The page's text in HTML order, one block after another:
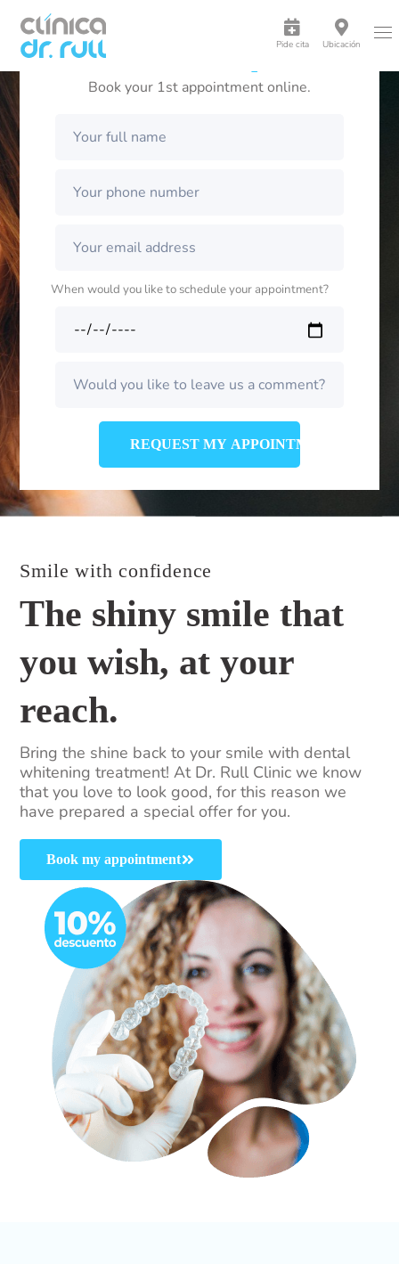
Pide cita Ubicación
A radiant smile is possible
Book your 1st appointment online.
When would you like to schedule your appointment?
Smile with confidence
The shiny smile that
you wish, at your
reach.
Bring the shine back to your smile with dental
whitening treatment! At Dr. Rull Clinic we know
that you love to look good, for this reason we
have prepared a special offer for you.
Book my appointment